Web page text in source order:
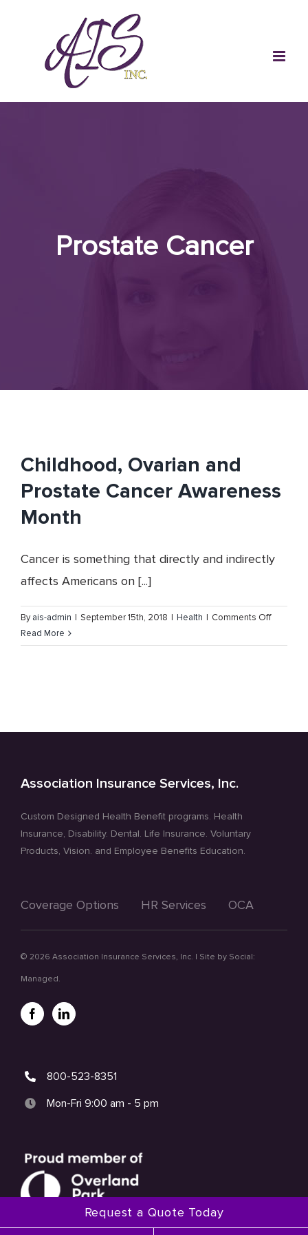
Prostate Cancer
Childhood, Ovarian and
Prostate Cancer Awareness
Month
Cancer is something that directly and indirectly
affects Americans on [...]
Byais-admin | September 15th, 2018 | Health | Comments Offon
Ovarian
Read More
Association Insurance Services, Inc.
Custom Designed Health Benefit programs. Health
Insurance, Disability. Dental. Life Insurance. Voluntary
Products, Vision. and Employee Benefits Education.
Coverage Options HR Services OCA
© 2026 Association Insurance Services, Inc. | Site by Social:
Managed.
800-523-8351
Mon-Fri 9:00 am - 5 pm
Request a Quote Today